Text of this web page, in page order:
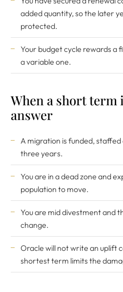
added quantity, so the later
protected.
Your budget cycle rewards a
a variable one.
When a short term
answer
A migration is funded, staffed
three years.
You are in a dead zone and
population to move.
You are mid divestment and
change.
Oracle will not write an uplift
shortest term limits the